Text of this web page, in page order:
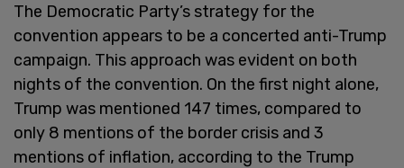
The Democratic Party’s strategy for the
convention appears to be a concerted anti-Trump
campaign. This approach was evident on both
nights of the convention. On the first night alone,
Trump was mentioned 147 times, compared to
only 8 mentions of the border crisis and 3
mentions of inflation, according to the Trump